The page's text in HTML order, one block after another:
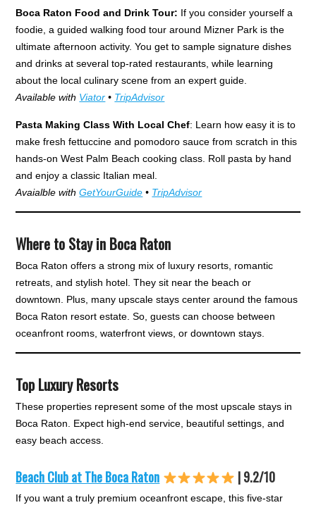
Boca Raton Food and Drink Tour: If you consider yourself a
foodie, a guided walking food tour around Mizner Park is the
ultimate afternoon activity. You get to sample signature dishes
and drinks at several top-rated restaurants, while learning
about the local culinary scene from an expert guide.
Available with Viator • TripAdvisor
Pasta Making Class With Local Chef: Learn how easy it is to
make fresh fettuccine and pomodoro sauce from scratch in this
hands-on West Palm Beach cooking class. Roll pasta by hand
and enjoy a classic Italian meal.
Avaialble withGetYourGuide • TripAdvisor
Where to Stay in Boca Raton
Boca Raton offers a strong mix of luxury resorts, romantic
retreats, and stylish hotel. They sit near the beach or
downtown. Plus, many upscale stays center around the famous
Boca Raton resort estate. So, guests can choose between
oceanfront rooms, waterfront views, or downtown stays.
Top Luxury Resorts
These properties represent some of the most upscale stays in
Boca Raton. Expect high-end service, beautiful settings, and
easy beach access.
Beach Club at The Boca Raton | 9.2/10
If you want a truly premium oceanfront escape, this five-star